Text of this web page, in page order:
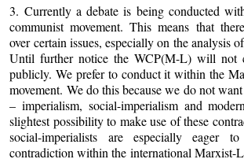
3. Currently a debate is being conducted
communist movement. This means that
over certain issues, especially on the analysis
Until further notice the WCP(M-L) will not
publicly. We prefer to conduct it within the
movement. We do this because we do not
– imperialism, social-imperialism and
slightest possibility to make use of these
social-imperialists are especially eager
contradiction within the international Marxist-